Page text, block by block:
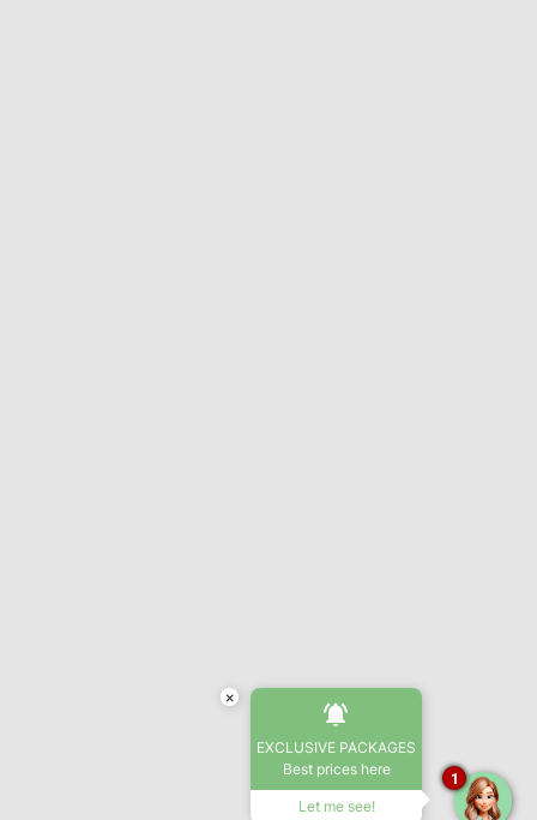
×
EXCLUSIVE PACKAGES
Best prices here
Let me see!
1